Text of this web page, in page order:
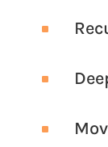
^
^
^